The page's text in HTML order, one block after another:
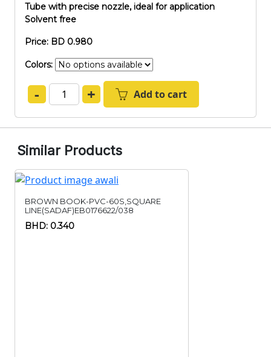
Tube with precise nozzle, ideal for application
Solvent free
Price: BD 0.980
Colors:
- + Add to cart
Similar Products
BROWN BOOK-PVC-60S,SQUARE
LINE(SADAF)EB0176622/038
BHD: 0.340